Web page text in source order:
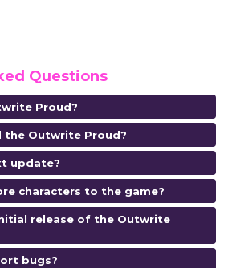
Questions
Proud?
the Outwrite Proud?
update?
characters to the game?
release of the Outwrite
bugs?